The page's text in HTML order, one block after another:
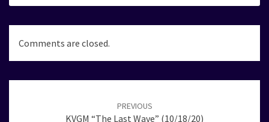
Comments are closed.
PREVIOUS
KVGM “The Last Wave” (10/18/20)